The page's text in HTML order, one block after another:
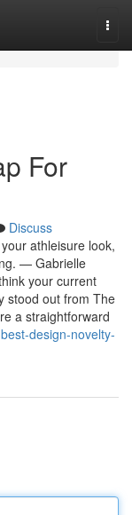
For
Discuss
athleisure look,
— Gabrielle
your current
stood out from The
a straightforward
design-novelty-